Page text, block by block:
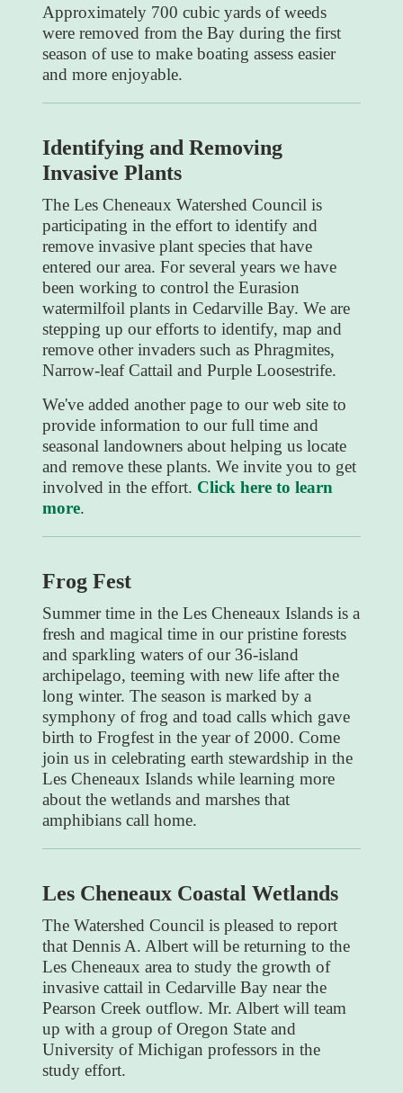
Approximately 700 cubic yards of weeds
were removed from the Bay during the first
season of use to make boating assess easier
and more enjoyable.
Identifying and Removing
Invasive Plants
The Les Cheneaux Watershed Council is
participating in the effort to identify and
remove invasive plant species that have
entered our area. For several years we have
been working to control the Eurasion
watermilfoil plants in Cedarville Bay. We are
stepping up our efforts to identify, map and
remove other invaders such as Phragmites,
Narrow-leaf Cattail and Purple Loosestrife.
We've added another page to our web site to
provide information to our full time and
seasonal landowners about helping us locate
and remove these plants. We invite you to get
involved in the effort. Click here to learn
more.
Frog Fest
Summer time in the Les Cheneaux Islands is a
fresh and magical time in our pristine forests
and sparkling waters of our 36-island
archipelago, teeming with new life after the
long winter. The season is marked by a
symphony of frog and toad calls which gave
birth to Frogfest in the year of 2000. Come
join us in celebrating earth stewardship in the
Les Cheneaux Islands while learning more
about the wetlands and marshes that
amphibians call home.
Les Cheneaux Coastal Wetlands
The Watershed Council is pleased to report
that Dennis A. Albert will be returning to the
Les Cheneaux area to study the growth of
invasive cattail in Cedarville Bay near the
Pearson Creek outflow. Mr. Albert will team
up with a group of Oregon State and
University of Michigan professors in the
study effort.